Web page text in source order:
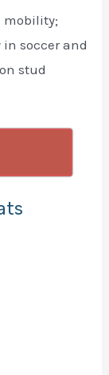
mobility;
soccer and
stud